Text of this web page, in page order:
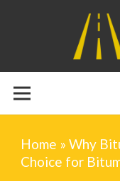
Home » Why
Choice for